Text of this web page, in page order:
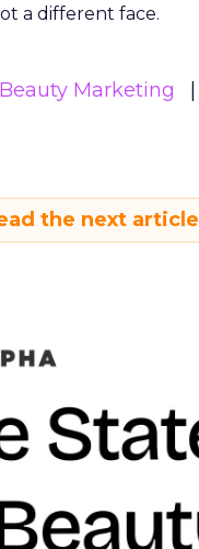
a different face.
Beauty Marketing
the next article